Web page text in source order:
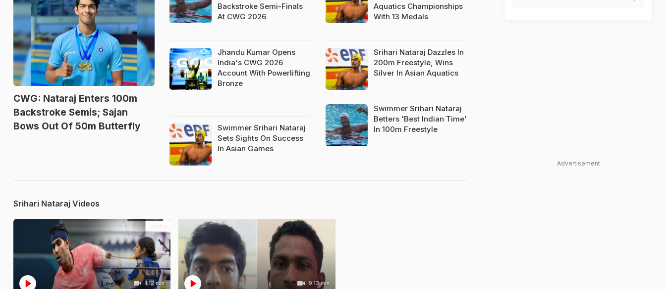
CWG: Nataraj Enters 100m
Backstroke Semis; Sajan
Bows Out Of 50m Butterfly
Backstroke Semi-Finals
At CWG 2026
Jhandu Kumar Opens
India's CWG 2026
Account With Powerlifting
Bronze
Swimmer Srihari Nataraj
Sets Sights On Success
In Asian Games
Aquatics Championships
With 13 Medals
Srihari Nataraj Dazzles In
200m Freestyle, Wins
Silver In Asian Aquatics
Swimmer Srihari Nataraj
Betters 'Best Indian Time'
In 100m Freestyle
Srihari Nataraj Videos
1:12 min 9:13 min
Advertisement